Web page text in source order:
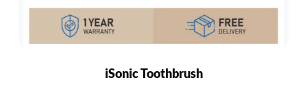
iSonic Toothbrush